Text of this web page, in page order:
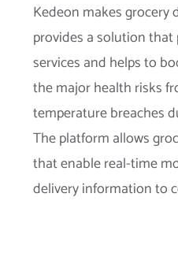
Kedeon makes grocery
provides a solution
services and helps to
the major health risks
temperature breaches
The platform allows
that enable real-time
delivery information to